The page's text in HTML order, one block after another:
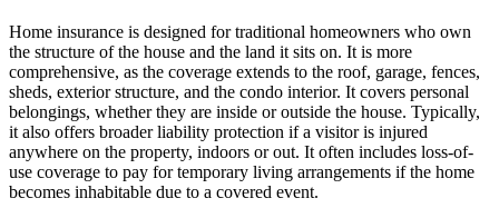
Home insurance is designed for traditional homeowners who own
the structure of the house and the land it sits on. It is more
comprehensive, as the coverage extends to the roof, garage, fences,
sheds, exterior structure, and the condo interior. It covers personal
belongings, whether they are inside or outside the house. Typically,
it also offers broader liability protection if a visitor is injured
anywhere on the property, indoors or out. It often includes loss-of-
use coverage to pay for temporary living arrangements if the home
becomes inhabitable due to a covered event.